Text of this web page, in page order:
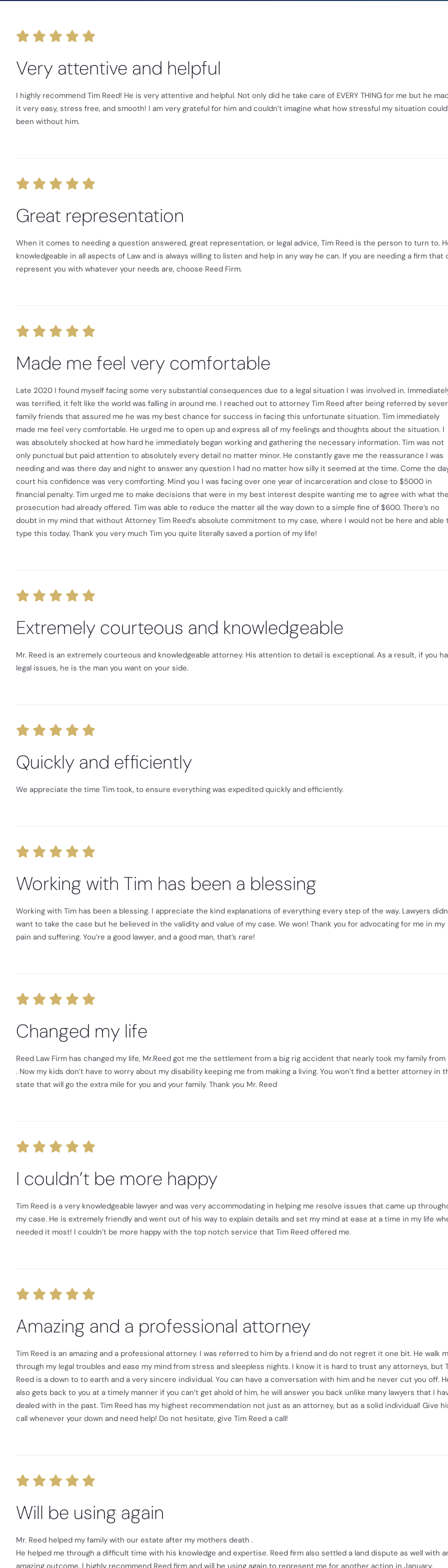
Very attentive and helpful
I highly recommend Tim Reed! He is very attentive and helpful. Not only did he take care of EVERY THING for me but he
it very easy, stress free, and smooth! I am very grateful for him and couldn’t imagine what how stressful my situation
been without him.
Great representation
When it comes to needing a question answered, great representation, or legal advice, Tim Reed is the person to turn to.
knowledgeable in all aspects of Law and is always willing to listen and help in any way he can. If you are needing a firm that
represent you with whatever your needs are, choose Reed Firm.
Made me feel very comfortable
Late 2020 I found myself facing some very substantial consequences due to a legal situation I was involved in.
was terrified, it felt like the world was falling in around me. I reached out to attorney Tim Reed after being referred by
family friends that assured me he was my best chance for success in facing this unfortunate situation. Tim immediately
made me feel very comfortable. He urged me to open up and express all of my feelings and thoughts about the situation. I
was absolutely shocked at how hard he immediately began working and gathering the necessary information. Tim was not
only punctual but paid attention to absolutely every detail no matter minor. He constantly gave me the reassurance I was
needing and was there day and night to answer any question I had no matter how silly it seemed at the time. Come the
court his confidence was very comforting. Mind you I was facing over one year of incarceration and close to $5000 in
financial penalty. Tim urged me to make decisions that were in my best interest despite wanting me to agree with what the
prosecution had already offered. Tim was able to reduce the matter all the way down to a simple fine of $600. There’s no
doubt in my mind that without Attorney Tim Reed‘s absolute commitment to my case, where I would not be here and able
type this today. Thank you very much Tim you quite literally saved a portion of my life!
Extremely courteous and knowledgeable
Mr. Reed is an extremely courteous and knowledgeable attorney. His attention to detail is exceptional. As a result, if you
legal issues, he is the man you want on your side.
Quickly and efficiently
We appreciate the time Tim took, to ensure everything was expedited quickly and efficiently.
Working with Tim has been a blessing
Working with Tim has been a blessing. I appreciate the kind explanations of everything every step of the way. Lawyers
want to take the case but he believed in the validity and value of my case. We won! Thank you for advocating for me in my
pain and suffering. You’re a good lawyer, and a good man, that’s rare!
Changed my life
Reed Law Firm has changed my life, Mr.Reed got me the settlement from a big rig accident that nearly took my family from
. Now my kids don’t have to worry about my disability keeping me from making a living. You won’t find a better attorney in
state that will go the extra mile for you and your family. Thank you Mr. Reed
I couldn’t be more happy
Tim Reed is a very knowledgeable lawyer and was very accommodating in helping me resolve issues that came up
my case. He is extremely friendly and went out of his way to explain details and set my mind at ease at a time in my life
needed it most! I couldn’t be more happy with the top notch service that Tim Reed offered me.
Amazing and a professional attorney
Tim Reed is an amazing and a professional attorney. I was referred to him by a friend and do not regret it one bit. He walk
through my legal troubles and ease my mind from stress and sleepless nights. I know it is hard to trust any attorneys, but
Reed is a down to to earth and a very sincere individual. You can have a conversation with him and he never cut you off.
also gets back to you at a timely manner if you can’t get ahold of him, he will answer you back unlike many lawyers that I
dealed with in the past. Tim Reed has my highest recommendation not just as an attorney, but as a solid individual! Give
call whenever your down and need help! Do not hesitate, give Tim Reed a call!
Will be using again
Mr. Reed helped my family with our estate after my mothers death .
He helped me through a difficult time with his knowledge and expertise. Reed firm also settled a land dispute as well with
amazing outcome. I highly recommend Reed firm and will be using again to represent me for another action in January.